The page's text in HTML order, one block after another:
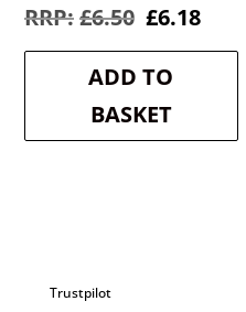
£6.50 Original
was:
£6.50.
£6.18
is:
ADD TO
BASKET
Trustpilot